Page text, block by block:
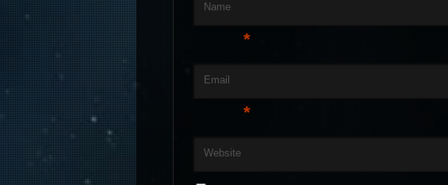
Name
*
Email
*
Website